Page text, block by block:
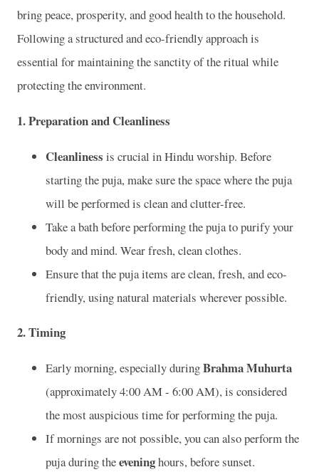
bring peace, prosperity, and good health to the household.
Following a structured and eco-friendly approach is
essential for maintaining the sanctity of the ritual while
protecting the environment.
1.Preparation and Cleanliness
Cleanliness is crucial in Hindu worship. Before
starting the puja, make sure the space where the puja
will be performed is clean and clutter-free.
Take a bath before performing the puja to purify your
body and mind. Wear fresh, clean clothes.
Ensure that the puja items are clean, fresh, and eco-
friendly, using natural materials wherever possible.
2.Timing
Early morning, especially duringBrahma Muhurta
(approximately 4:00 AM - 6:00 AM), is considered
the most auspicious time for performing the puja.
If mornings are not possible, you can also perform the
puja during theeveninghours, before sunset.